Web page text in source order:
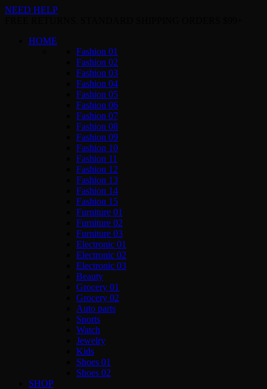
NEED HELP
HOME
Fashion 01
Fashion 02
Fashion 03
Fashion 04
Fashion 05
Fashion 06
Fashion 07
Fashion 08
Fashion 09
Fashion 10
Fashion 11
Fashion 12
Fashion 13
Fashion 14
Fashion 15
Furniture 01
Furniture 02
Furniture 03
Electronic 01
Electronic 02
Electronic 03
Beauty
Grocery 01
Grocery 02
Auto parts
Sports
Watch
Jewelry
Kids
Shoes 01
Shoes 02
SHOP